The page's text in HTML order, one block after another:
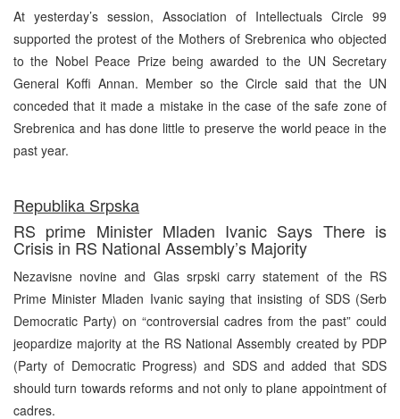
At yesterday’s session, Association of Intellectuals Circle 99
supported the protest of the Mothers of Srebrenica who objected
to the Nobel Peace Prize being awarded to the UN Secretary
General Koffi Annan. Member so the Circle said that the UN
conceded that it made a mistake in the case of the safe zone of
Srebrenica and has done little to preserve the world peace in the
past year.
Republika Srpska
RS prime Minister Mladen Ivanic Says There is
Crisis in RS National Assembly’s Majority
Nezavisne novine and Glas srpski carry statement of the RS
Prime Minister Mladen Ivanic saying that insisting of SDS (Serb
Democratic Party) on “controversial cadres from the past” could
jeopardize majority at the RS National Assembly created by PDP
(Party of Democratic Progress) and SDS and added that SDS
should turn towards reforms and not only to plane appointment of
cadres.